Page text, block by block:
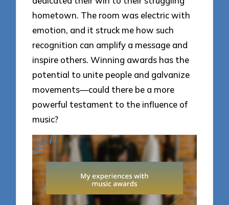
hometown. The room was electric with
emotion, and it struck me how such
recognition can amplify a message and
inspire others. Winning awards has the
potential to unite people and galvanize
movements—could there be a more
powerful testament to the influence of
music?